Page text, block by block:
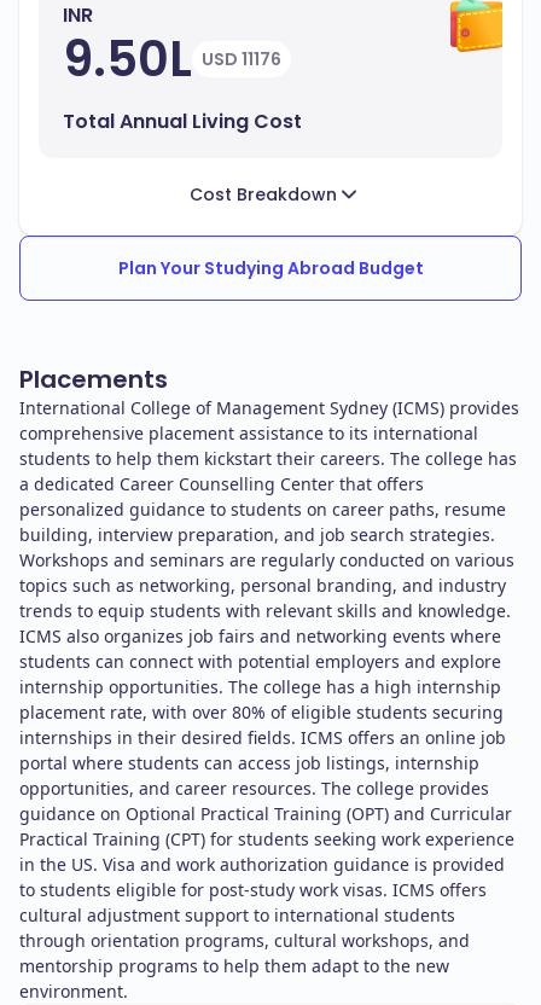
INR
9.50L USD 11176
Total Annual Living Cost
Cost Breakdown
Plan Your Studying Abroad Budget
Placements
International College of Management Sydney (ICMS) provides
comprehensive placement assistance to its international
students to help them kickstart their careers. The college has
a dedicated Career Counselling Center that offers
personalized guidance to students on career paths, resume
building, interview preparation, and job search strategies.
Workshops and seminars are regularly conducted on various
topics such as networking, personal branding, and industry
trends to equip students with relevant skills and knowledge.
ICMS also organizes job fairs and networking events where
students can connect with potential employers and explore
internship opportunities. The college has a high internship
placement rate, with over 80% of eligible students securing
internships in their desired fields. ICMS offers an online job
portal where students can access job listings, internship
opportunities, and career resources. The college provides
guidance on Optional Practical Training (OPT) and Curricular
Practical Training (CPT) for students seeking work experience
in the US. Visa and work authorization guidance is provided
to students eligible for post-study work visas. ICMS offers
cultural adjustment support to international students
through orientation programs, cultural workshops, and
mentorship programs to help them adapt to the new
environment.